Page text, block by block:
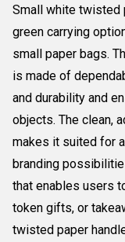
Small white twisted
green carrying
small paper bags.
is made of
and durability and
objects. The clean,
makes it suited for
branding
that enables users
token gifts, or
twisted paper